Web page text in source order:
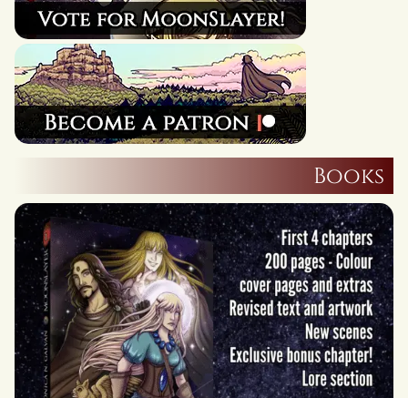
Books